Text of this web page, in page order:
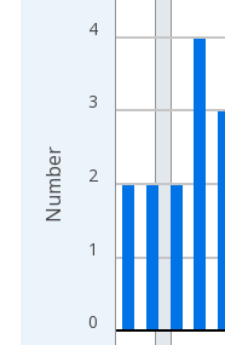
The chart has 1 X
The chart has 2 Y axes
0
1
2
3
4
Number